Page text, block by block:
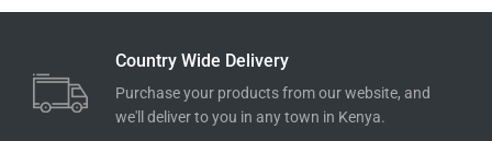
Country Wide Delivery
Purchase your products from our website, and
we'll deliver to you in any town in Kenya.